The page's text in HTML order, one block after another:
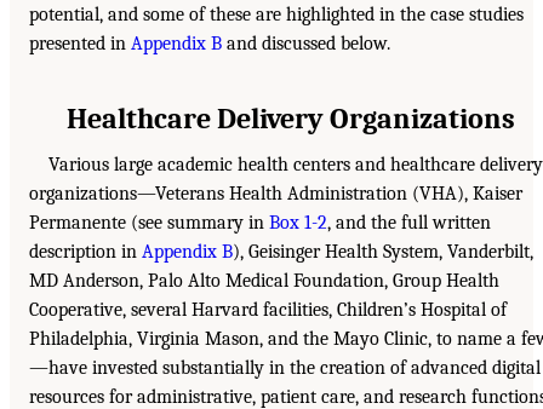
potential, and some of these are highlighted in the case studies
presented in Appendix B and discussed below.
Healthcare Delivery Organizations
Various large academic health centers and healthcare delivery
organizations—Veterans Health Administration (VHA), Kaiser
Permanente (see summary in Box 1-2, and the full written
description in Appendix B), Geisinger Health System, Vanderbilt,
MD Anderson, Palo Alto Medical Foundation, Group Health
Cooperative, several Harvard facilities, Children’s Hospital of
Philadelphia, Virginia Mason, and the Mayo Clinic, to name a
—have invested substantially in the creation of advanced digital
resources for administrative, patient care, and research